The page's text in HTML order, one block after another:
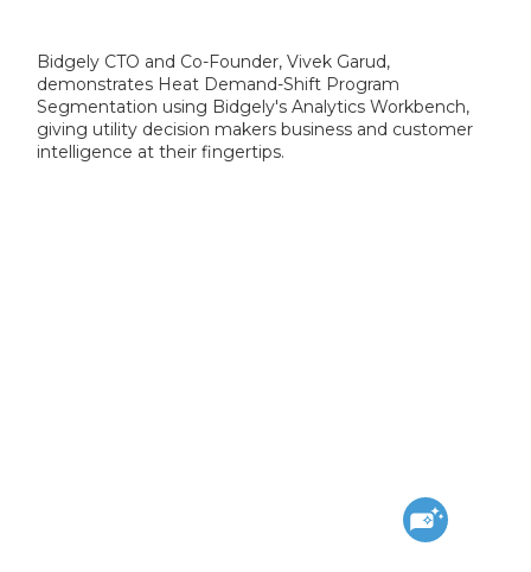
Bidgely CTO and Co-Founder, Vivek Garud,
demonstrates Heat Demand-Shift Program
Segmentation using Bidgely's Analytics Workbench,
giving utility decision makers business and customer
intelligence at their fingertips.